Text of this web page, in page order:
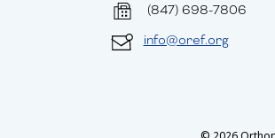
(847) 698-7806
info@oref.org